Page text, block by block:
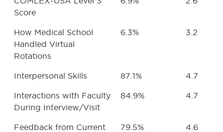
Score
How Medical School
Handled Virtual
Rotations
6.3% 3.2
Interpersonal Skills 87.1% 4.7
Interactions with Faculty
During Interview/Visit
84.9% 4.7
Feedback from Current
79.5% 4.6